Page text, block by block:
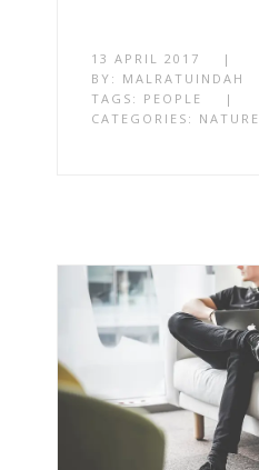
13 APRIL 2017
|
BY: MALRATUINDAH
TAGS: PEOPLE
|
CATEGORIES: NATURE